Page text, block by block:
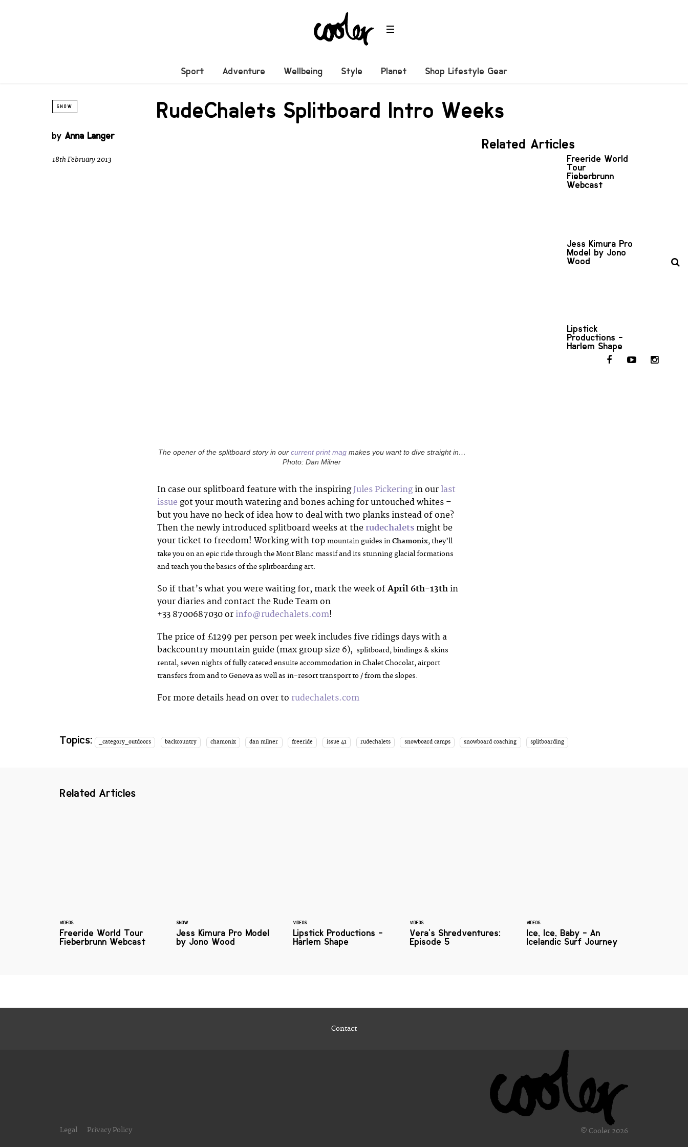
Sport Adventure Wellbeing Style Planet Shop Lifestyle Gear
SNOW RudeChalets Splitboard Intro Weeks
by Anna Langer
18th February 2013
The opener of the splitboard story in our current print magmakes you want to dive straight in…
Photo: Dan Milner
In case our splitboard feature with the inspiring Jules Pickeringin our last
issue got your mouth watering and bones aching for untouched whites –
but you have no heck of idea how to deal with two planks instead of one?
Then the newly introduced splitboard weeks at the rudechalets might be
your ticket to freedom! Working with top mountain guides inChamonix, they’ll
take you on an epic ride through the Mont Blanc massif and its stunning glacial formations
and teach you the basics of the splitboarding art.
So if that’s what you were waiting for, mark the week of April 6th-13th in
your diaries and contact the Rude Team on
+33 8700687030 or info@rudechalets.com!
The price of £1299 per person per week includes five ridings days with a
backcountry mountain guide (max group size 6), splitboard, bindings & skins
rental, seven nights offully catered ensuite accommodation in Chalet Chocolat,airport
transfers from and to Geneva as well as in-resort transport to / from the slopes.
For more details head on over to rudechalets.com
Related Articles
Freeride World
Tour
Fieberbrunn
Webcast
Jess Kimura Pro
Model by Jono
Wood
Lipstick
Productions -
Harlem Shape
Topics: _category_outdoors backcountry chamonix dan milner freeride issue 41 rudechalets snowboard camps snowboard coaching splitboarding
Related Articles
VIDEOS
Freeride World Tour
Fieberbrunn Webcast
SNOW
Jess Kimura Pro Model
by Jono Wood
VIDEOS
Lipstick Productions -
Harlem Shape
VIDEOS
Vera's Shredventures:
Episode 5
VIDEOS
Ice, Ice, Baby - An
Icelandic Surf Journey
Contact
Legal Privacy Policy © Cooler 2026